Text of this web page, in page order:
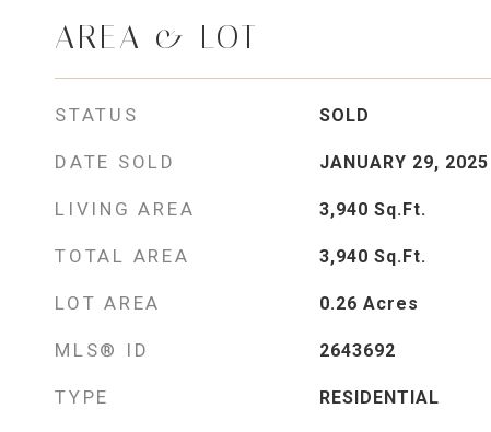
AREA & LOT
STATUS SOLD
DATE SOLD JANUARY 29, 2025
LIVING AREA 3,940 Sq.Ft.
TOTAL AREA 3,940 Sq.Ft.
LOT AREA 0.26 Acres
MLS® ID 2643692
TYPE RESIDENTIAL